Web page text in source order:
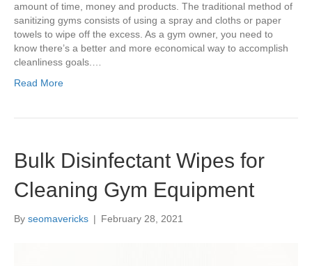
amount of time, money and products. The traditional method of
sanitizing gyms consists of using a spray and cloths or paper
towels to wipe off the excess. As a gym owner, you need to
know there’s a better and more economical way to accomplish
cleanliness goals.…
Read More
Bulk Disinfectant Wipes for
Cleaning Gym Equipment
By seomavericks | February 28, 2021